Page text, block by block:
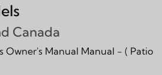
Canada
Owner's Manual Manual - ( Patio